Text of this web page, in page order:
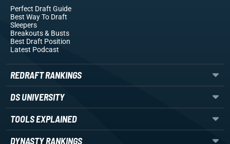
Perfect Draft Guide
Best Way To Draft
Sleepers
Breakouts& Busts
Best Draft Position
Latest Podcast
REDRAFT RANKINGS
DS UNIVERSITY
TOOLS EXPLAINED
DYNASTY RANKINGS